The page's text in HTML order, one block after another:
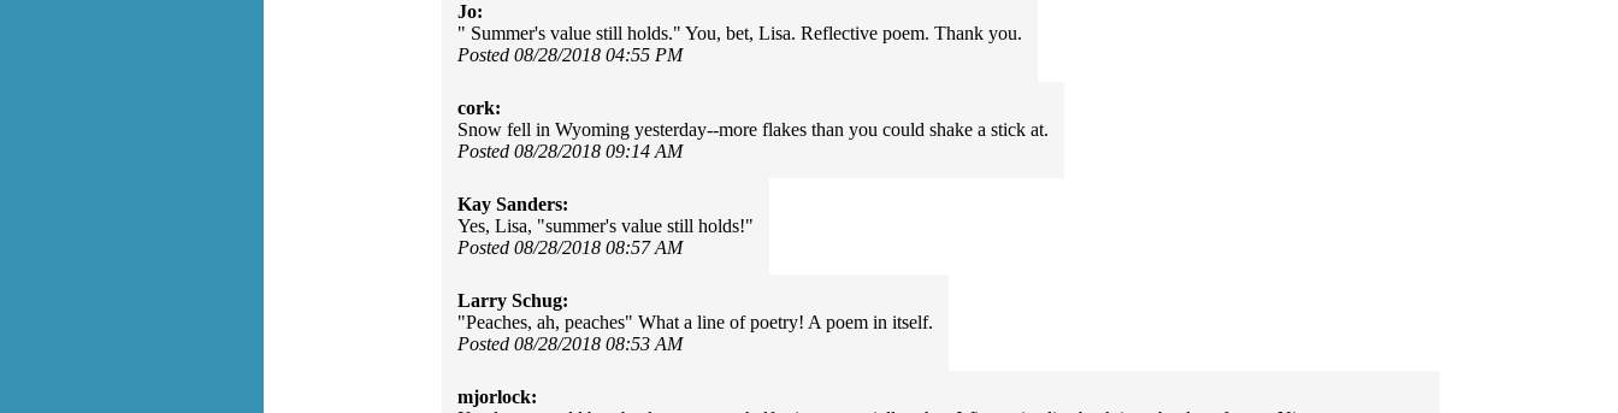
Jo:
" Summer's value still holds." You, bet, Lisa. Reflective poem. Thank you.
Posted 08/28/2018 04:55 PM
cork:
Snow fell in Wyoming yesterday--more flakes than you could shake a stick at.
Posted 08/28/2018 09:14 AM
Kay Sanders:
Yes, Lisa, "summer's value still holds!"
Posted 08/28/2018 08:57 AM
Larry Schug:
"Peaches, ah, peaches" What a line of poetry! A poem in itself.
Posted 08/28/2018 08:53 AM
mjorlock: